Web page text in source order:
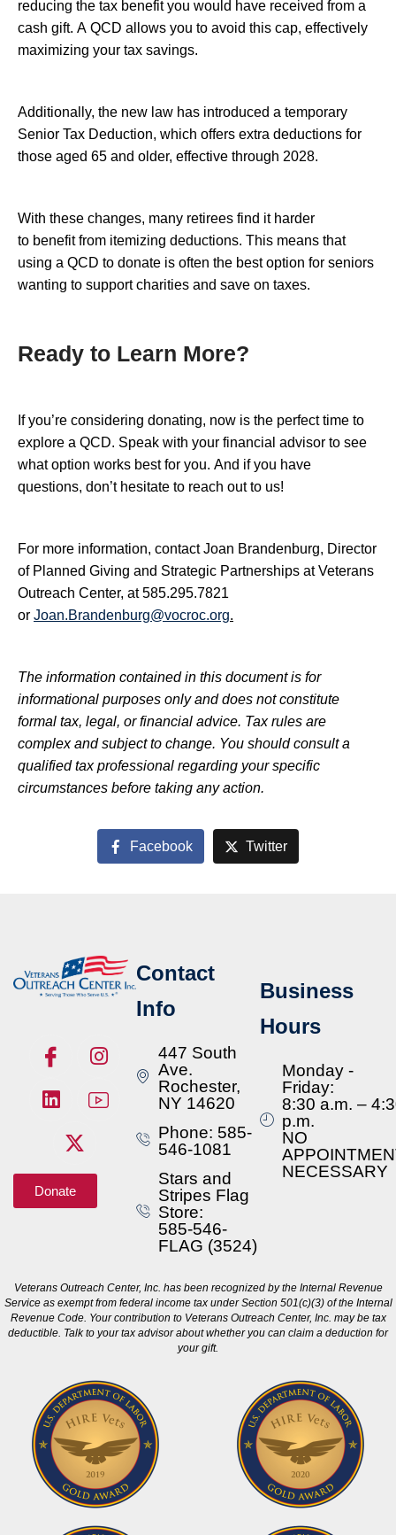
reducing the tax benefit you would have received from a
cash gift. A QCD allows you to avoid this cap, effectively
maximizing your tax savings.
Additionally, the new law has introduced a temporary
Senior Tax Deduction, which offers extra deductions for
those aged 65 and older, effective through 2028.
With these changes, many retirees find it harder
to benefit from itemizing deductions. This means that
using a QCD to donate is often the best option for seniors
wanting to support charities and save on taxes.
Ready to Learn More?
If you’re considering donating, now is the perfect time to
explore a QCD. Speak with your financial advisor to see
what option works best for you. And if you have
questions, don’t hesitate to reach out to us!
For more information, contact Joan Brandenburg, Director
of Planned Giving and Strategic Partnerships at Veterans
Outreach Center, at 585.295.7821
or Joan.Brandenburg@vocroc.org.
The information contained in this document is for
informational purposes only and does not constitute
formal tax, legal, or financial advice. Tax rules are
complex and subject to change. You should consult a
qualified tax professional regarding your specific
circumstances before taking any action.
Facebook Twitter
Donate
Contact
Info
447 South
Ave.
Rochester,
NY 14620
Phone: 585-
546-1081
Stars and
Stripes Flag
Store:
585-546-
FLAG (3524)
Business
Hours
Monday -
Friday:
8:30 a.m. –
p.m.
NO
NECESSARY
Veterans Outreach Center, Inc. has been recognized by the Internal Revenue
Service as exempt from federal income tax under Section 501(c)(3) of the Internal
Revenue Code. Your contribution to Veterans Outreach Center, Inc. may be tax
deductible. Talk to your tax advisor about whether you can claim a deduction for
your gift.